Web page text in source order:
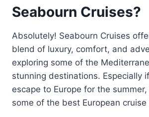
Seabourn Cruises?
Absolutely! Seabourn Cruises
blend of luxury, comfort, and
exploring some of the
stunning destinations. Especially
escape to Europe for the
some of the best European cruise